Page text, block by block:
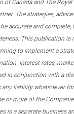
of Canada and The
The strategies,
accurate and
This publication
to implement a
Interest rates,
in conjunction with a
liability whatsoever
or more of the
is a separate business